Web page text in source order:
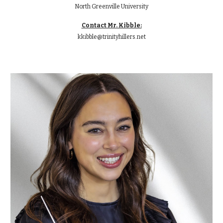
North Greenville University
Contact Mr. Kibble:
kkibble@trinityhillers.net